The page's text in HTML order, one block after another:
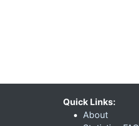
Quick Links:
About